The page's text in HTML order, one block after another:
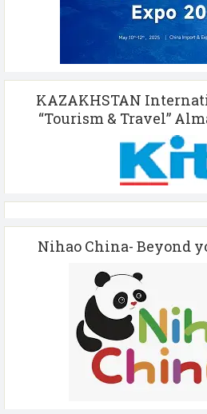
KAZAKHSTAN
“Tourism & Travel”
Nihao China- Beyond